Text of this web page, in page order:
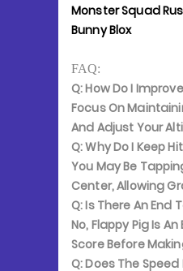
Monster Squad
Bunny Blox
FAQ:
Q: How Do I
Focus On
And Adjust Your
Q: Why Do I Keep
You May Be
Center, Allowing
Q: Is There An End
No, Flappy Pig Is
Score Before
Q: Does The